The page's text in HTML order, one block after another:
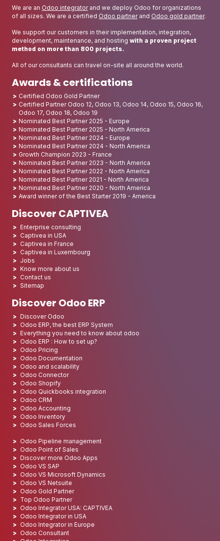
We are an Odoo integratorand we deploy Odoo for organizations
of all sizes. We are a certified Odoo partnerand Odoo gold partner.
We support our customers in their implementation, integration,
development, maintenance, and hosting with a proven project
method on more than 800 projects.
All of our consultants can travel on-site all around the world.
Awards & certifications
Certified Odoo Gold Partner
Certified Partner Odoo 12, Odoo 13, Odoo 14, Odoo 15, Odoo 16,
Odoo 17, Odoo 18, Odoo 19
Nominated Best Partner 2025 - Europe
Nominated Best Partner 2025 - North America
Nominated Best Partner 2024 - Europe
Nominated Best Partner 2024 - North America
Growth Champion 2023 - France
Nominated Best Partner 2023 - North America
Nominated Best Partner 2022 - North America
Nominated Best Partner 2021 - North America
Nominated Best Partner 2020 - North America
Award winner of the Best Starter 2019 - America
Discover CAPTIVEA
Enterprise consulting
Captivea in USA
Captivea in France
Captivea in Luxembourg
Jobs
Know more about us
Contact us
Sitemap
Discover Odoo ERP
Discover Odoo
Odoo ERP, the best ERP System
Everything you need to know about odoo
Odoo ERP : How to set up?
Odoo Pricing
Odoo Documentation
Odoo and scalability
Odoo Connector
Odoo Shopify
Odoo Quickbooks integration
Odoo CRM
Odoo Accounting
Odoo Inventory
Odoo Sales Forces
Odoo Pipeline management
Odoo Point of Sales
Discover more Odoo Apps
Odoo VS SAP
Odoo VS Microsoft Dynamics
Odoo VS Netsuite
Odoo Gold Partner
Top Odoo Partner
Odoo Integrator USA: CAPTIVEA
Odoo Integrator in USA
Odoo Integrator in Europe
Odoo Consultant